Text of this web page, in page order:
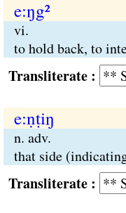
e:ŋg²
vi.
to hold back, to
:
e:ṇṭiŋ
n. adv.
that side
: